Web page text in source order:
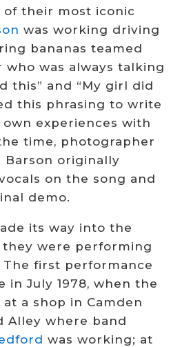
of their most iconic
was working driving
bananas teamed
was always talking
this” and “My girl did
this phrasing to write
experiences with
time, photographer
Barson originally
on the song and
demo.
its way into the
they were performing
The first performance
in July 1978, when the
a shop in Camden
Alley where band
was working; at